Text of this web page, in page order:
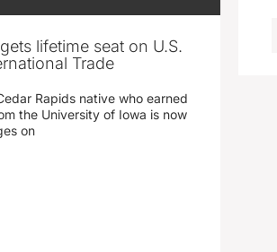
lifetime seat on U.S.
Trade
Rapids native who earned
the University of Iowa is now
on